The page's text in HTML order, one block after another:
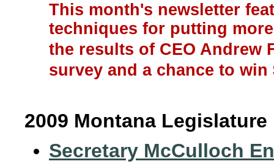
This month's newsletter
techniques for putting
the results of CEO Andrew
survey and a chance to
2009 Montana Legislature
Secretary McCulloch